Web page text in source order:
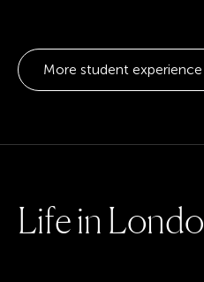
More student experience
Lifein Londo